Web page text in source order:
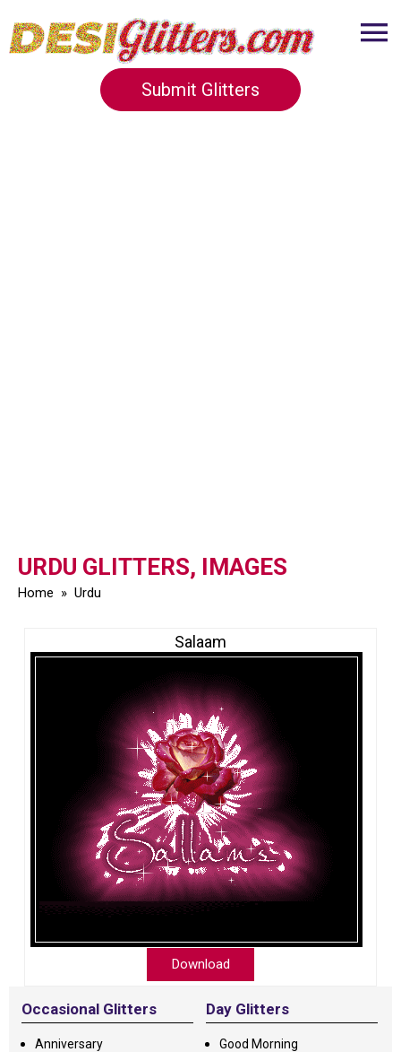
Submit Glitters
URDU GLITTERS, IMAGES
Home » Urdu
Salaam
Download
Occasional Glitters
Anniversary
Day Glitters
Good Morning